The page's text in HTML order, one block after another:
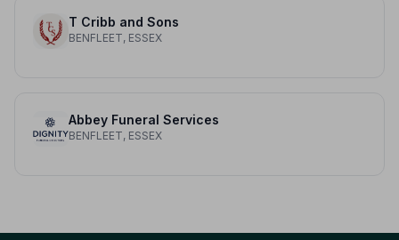
T Cribb and Sons
BENFLEET, ESSEX
Abbey Funeral Services
BENFLEET, ESSEX